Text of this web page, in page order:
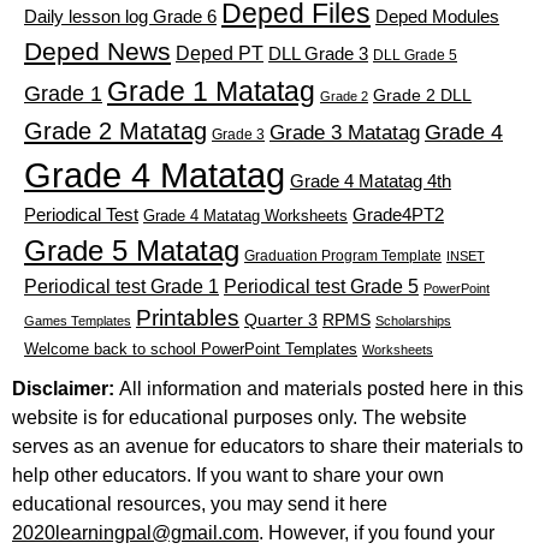
Daily lesson log Grade 6 Deped Files Deped Modules
Deped News Deped PT DLL Grade 3 DLL Grade 5
Grade 1 Grade 1 Matatag Grade 2 Grade 2 DLL
Grade 2 Matatag Grade 3 Grade 3 Matatag Grade 4
Grade 4 Matatag Grade 4 Matatag 4th
Periodical Test Grade 4 Matatag Worksheets Grade4PT2
Grade 5 Matatag Graduation Program Template INSET
Periodical test Grade 1 Periodical test Grade 5 PowerPoint
Games Templates Printables Quarter 3 RPMS Scholarships
Welcome back to school PowerPoint Templates Worksheets
Disclaimer: All information and materials posted here in this
website is for educational purposes only. The website
serves as an avenue for educators to share their materials to
help other educators. If you want to share your own
educational resources, you may send it here
2020learningpal@gmail.com. However, if you found your